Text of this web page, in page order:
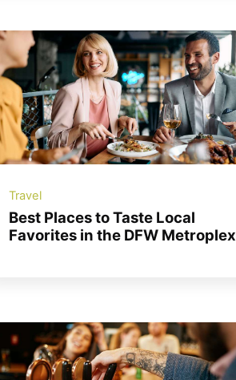
Travel
Best Places to Taste Local
Favorites in the DFW Metroplex